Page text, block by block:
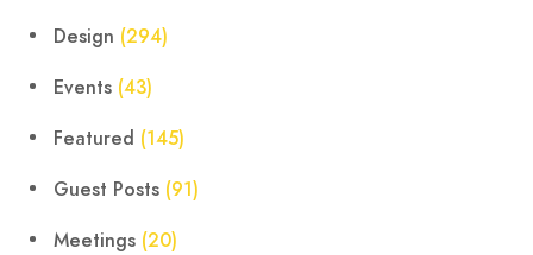
Design (294)
Events (43)
Featured (145)
Guest Posts (91)
Meetings (20)